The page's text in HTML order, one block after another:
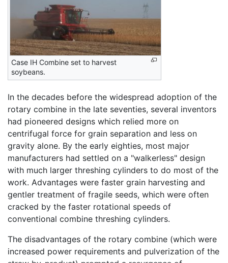
Case IH Combine set to harvest
soybeans.
In the decades before the widespread adoption of the
rotary combine in the late seventies, several inventors
had pioneered designs which relied more on
centrifugal force for grain separation and less on
gravity alone. By the early eighties, most major
manufacturers had settled on a "walkerless" design
with much larger threshing cylinders to do most of the
work. Advantages were faster grain harvesting and
gentler treatment of fragile seeds, which were often
cracked by the faster rotational speeds of
conventional combine threshing cylinders.
The disadvantages of the rotary combine (which were
increased power requirements and pulverization of the